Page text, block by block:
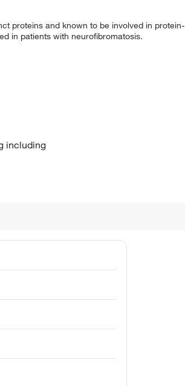
proteins and known to be involved in protein-
in patients with neurofibromatosis.
including